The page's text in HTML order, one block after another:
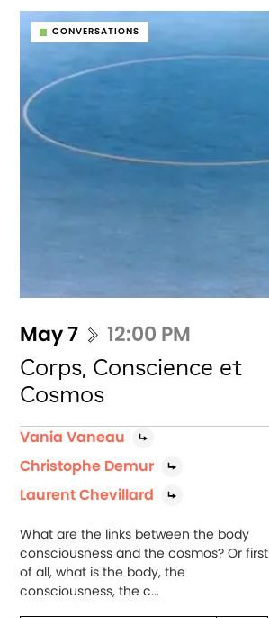
CONVERSATIONS
May 7 12:00 PM
Corps, Conscience et
Cosmos
Vania Vaneau
Christophe Demur
Laurent Chevillard
What are the links between the body
consciousness and the cosmos? Or first
of all, what is the body, the
consciousness, the c...